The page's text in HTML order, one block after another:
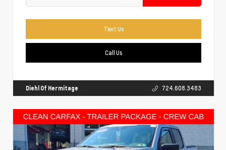
Text Us
Call Us
Diehl Of Hermitage 724.608.3483